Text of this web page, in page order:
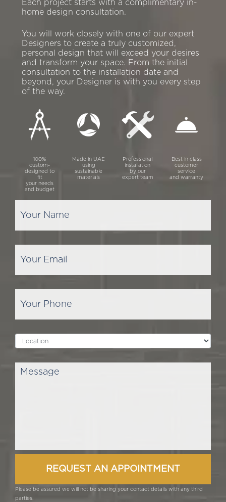
Each project starts with a complimentary in-
home design consultation.
You will work closely with one of our expert
Designers to create a truly customized,
personal design that will exceed your desires
and transform your space. From the initial
consultation to the installation date and
beyond, your Designer is with you every step
of the way.
100%
custom-
designed to
fit
your needs
and budget
Made in UAE
using
sustainable
materials
Professional
installation
by our
expert team
Best in class
customer
service
and warranty
Please be assured we will not be sharing your contact details with any third
parties.